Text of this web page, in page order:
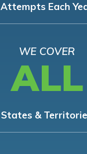
Attempts Each
WE COVER
ALL
States &